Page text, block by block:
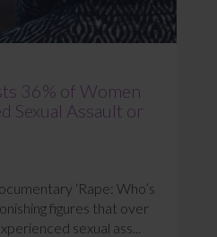
36% of Women
Sexual Assault or
‘Rape: Who’s
figures that over
sexual ass...